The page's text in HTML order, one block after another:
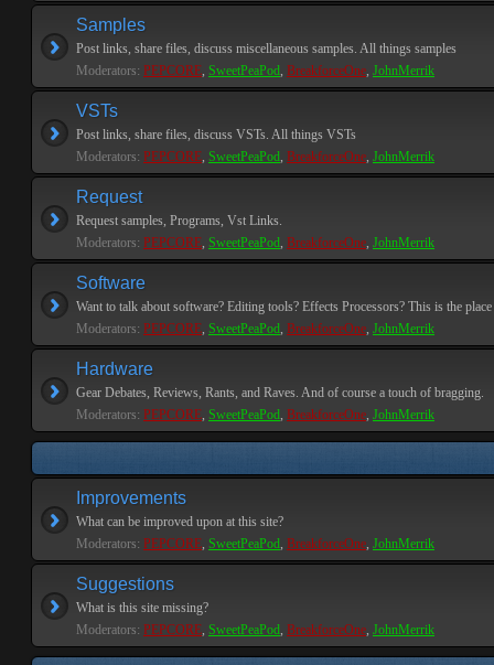
Samples
Post links, share files, discuss miscellaneous samples. All things samples
Moderators: PEPCORE, SweetPeaPod, BreakforceOne, JohnMerrik
VSTs
Post links, share files, discuss VSTs. All things VSTs
Moderators: PEPCORE, SweetPeaPod, BreakforceOne, JohnMerrik
Request
Request samples, Programs, Vst Links.
Moderators: PEPCORE, SweetPeaPod, BreakforceOne, JohnMerrik
Software
Want to talk about software? Editing tools? Effects Processors? This is the
Moderators: PEPCORE, SweetPeaPod, BreakforceOne, JohnMerrik
Hardware
Gear Debates, Reviews, Rants, and Raves. And of course a touch of bragging.
Moderators: PEPCORE, SweetPeaPod, BreakforceOne, JohnMerrik
Improvements
What can be improved upon at this site?
Moderators: PEPCORE, SweetPeaPod, BreakforceOne, JohnMerrik
Suggestions
What is this site missing?
Moderators: PEPCORE, SweetPeaPod, BreakforceOne, JohnMerrik